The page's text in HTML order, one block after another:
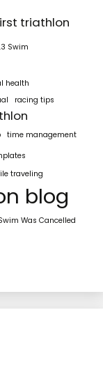
triathlon
Swim
health
racing tips
time management
traveling
blog
Was Cancelled